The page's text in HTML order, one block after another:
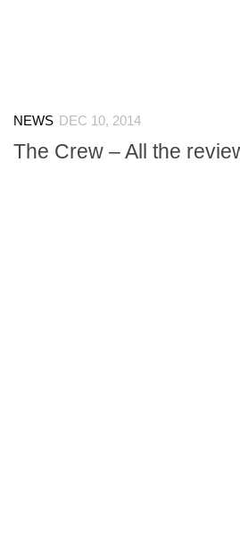
NEWS DEC 10, 2014
The Crew – All the